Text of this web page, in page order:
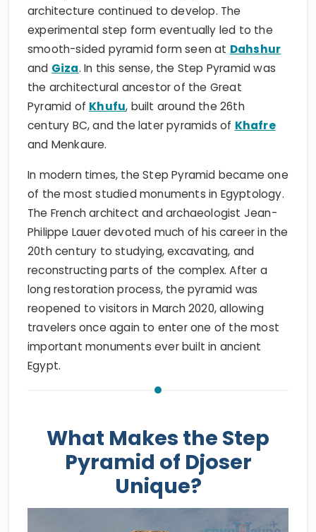
architecture continued to develop. The
experimental step form eventually led to the
smooth-sided pyramid form seen at Dahshur
and Giza. In this sense, the Step Pyramid was
the architectural ancestor of the Great
Pyramid of Khufu, built around the 26th
century BC, and the later pyramids of Khafre
and Menkaure.
In modern times, the Step Pyramid became one
of the most studied monuments in Egyptology.
The French architect and archaeologist Jean-
Philippe Lauer devoted much of his career in the
20th century to studying, excavating, and
reconstructing parts of the complex. After a
long restoration process, the pyramid was
reopened to visitors in March 2020, allowing
travelers once again to enter one of the most
important monuments ever built in ancient
Egypt.
What Makes the Step
Pyramid of Djoser
Unique?